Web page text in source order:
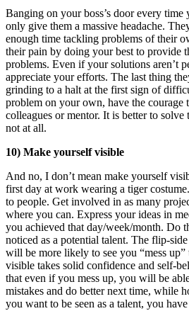
Banging on your boss’s door every
only give them a massive headache.
enough time tackling problems of their
their pain by doing your best to provide
problems. Even if your solutions aren’t
appreciate your efforts. The last thing
grinding to a halt at the first sign of
problem on your own, have the
colleagues or mentor. It is better to
not at all.
10) Make yourself visible
And no, I don’t mean make yourself
first day at work wearing a tiger
to people. Get involved in as many
where you can. Express your ideas in
you achieved that day/week/month. Do
noticed as a potential talent. The flip-
will be more likely to see you “mess
visible takes solid confidence and self-
that even if you mess up, you will be
mistakes and do better next time, while
you want to be seen as a talent, you